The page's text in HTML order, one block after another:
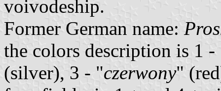
voivodeship.
Former German name:
the colors description is 1 -
(silver), 3 - "czerwony"